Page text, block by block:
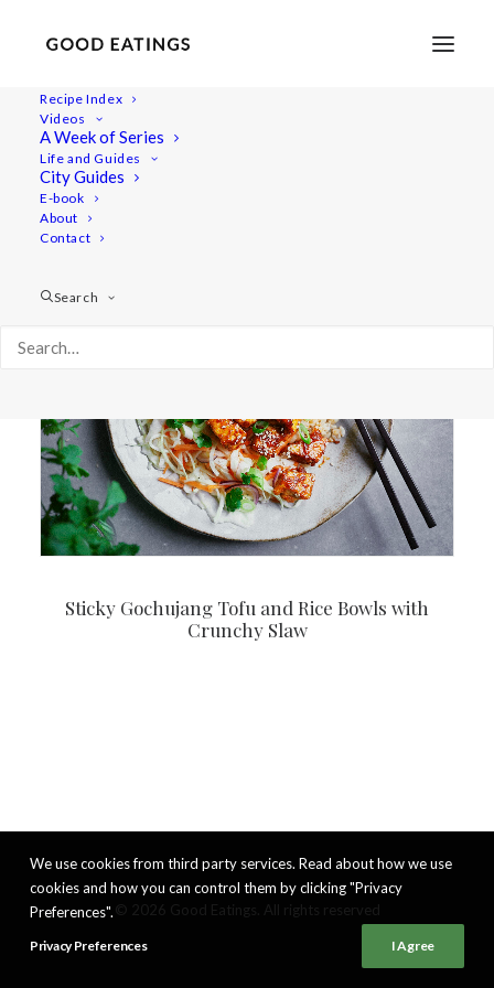
Recipe Index
Videos
A Week of Series
Life and Guides
City Guides
E-book
About
Contact
Search
Sticky Gochujang Tofu and Rice Bowls with
Crunchy Slaw
We use cookies from third party services. Read about how we use
cookies and how you can control them by clicking "Privacy
Preferences".
Privacy Preferences I Agree